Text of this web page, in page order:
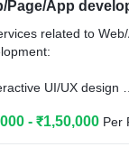
Page/App
related to
UI/UX design
services
- ₹1,50,000 Per